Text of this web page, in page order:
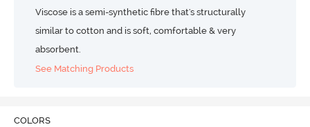
Viscose is a semi-synthetic fibre that's structurally
similar to cotton and is soft, comfortable & very
absorbent.
See Matching Products
COLORS